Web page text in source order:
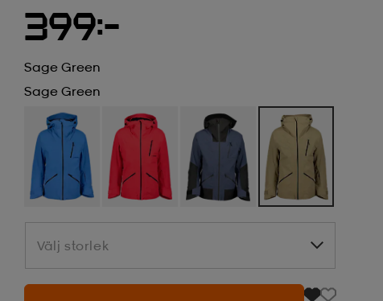
399:-
Sage Green
Sage Green
Välj storlek
Välj storlek